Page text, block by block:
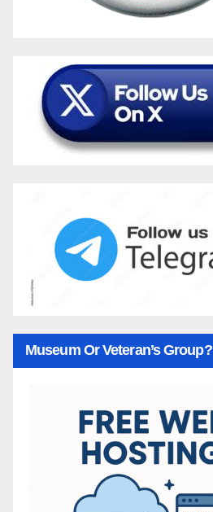
Museum Or Veteran’s Group?